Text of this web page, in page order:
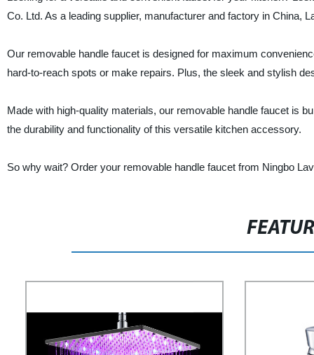
Co. Ltd. As a leading supplier, manufacturer and factory in China,
Our removable handle faucet is designed for maximum
hard-to-reach spots or make repairs. Plus, the sleek and stylish
Made with high-quality materials, our removable handle faucet is
the durability and functionality of this versatile kitchen accessory.
So why wait? Order your removable handle faucet from Ningbo